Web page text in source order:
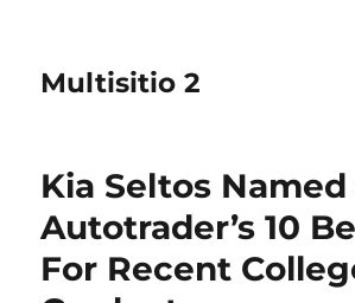
Multisitio 2
Kia Seltos
Autotrader’s 10
For Recent